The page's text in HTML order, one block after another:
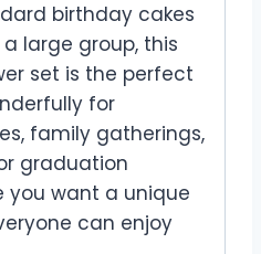
birthday cakes
large group, this
set is the perfect
for
family gatherings,
graduation
you want a unique
can enjoy